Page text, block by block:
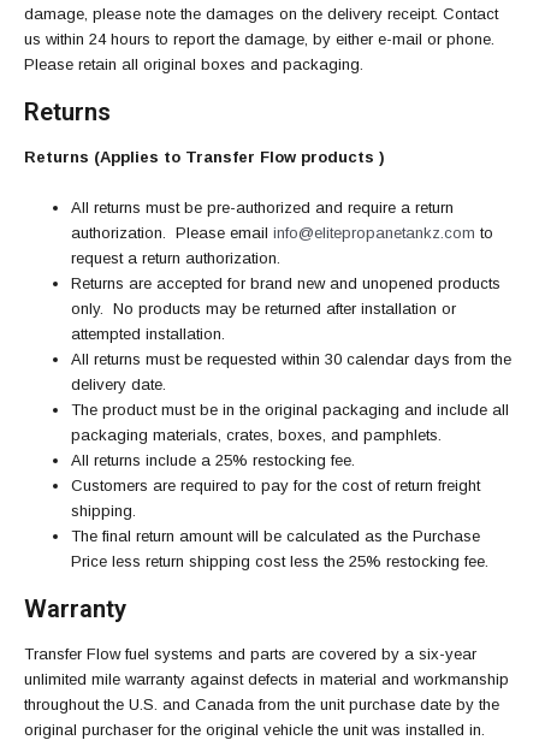
damage, please note the damages on the delivery receipt. Contact
us within 24 hours to report the damage, by either e-mail or phone.
Please retain all original boxes and packaging.
Returns
Returns (Applies to Transfer Flow products )
All returns must be pre-authorized and require a return
authorization. Please email info@elitepropanetankz.com to
request a return authorization.
Returns are accepted for brand new and unopened products
only. No products may be returned after installation or
attempted installation.
All returns must be requested within 30 calendar days from the
delivery date.
The product must be in the original packaging and include all
packaging materials, crates, boxes, and pamphlets.
All returns include a 25% restocking fee.
Customers are required to pay for the cost of return freight
shipping.
The final return amount will be calculated as the Purchase
Price less return shipping cost less the 25% restocking fee.
Warranty
Transfer Flow fuel systems and parts are covered by a six-year
unlimited mile warranty against defects in material and workmanship
throughout the U.S. and Canada from the unit purchase date by the
original purchaser for the original vehicle the unit was installed in.